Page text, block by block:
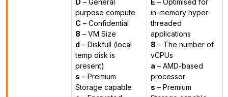
purpose compute
C – Confidential
8 – VM Size
d – Diskfull (local
temp disk is
present)
s – Premium
Storage capable
in-memory hyper-
threaded
applications
8 – The number of
vCPUs
a – AMD-based
processor
s – Premium